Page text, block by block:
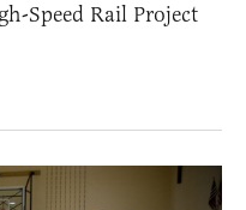
Speed Rail Project